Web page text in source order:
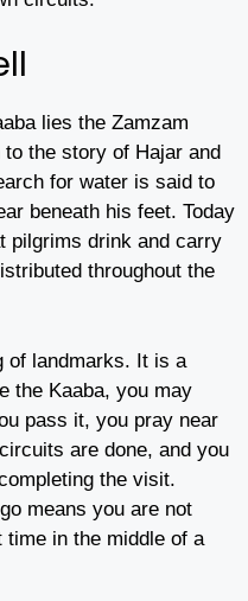
lies the Zamzam
the story of Hajar and
for water is said to
beneath his feet. Today
pilgrims drink and carry
throughout the
of landmarks. It is a
the Kaaba, you may
pass it, you pray near
are done, and you
the visit.
means you are not
in the middle of a